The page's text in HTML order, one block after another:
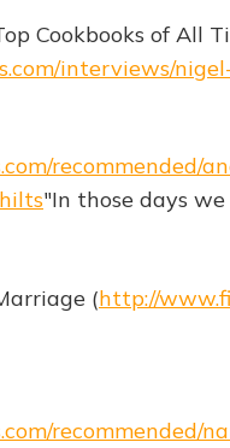
Cookbooks of All
interviews/
recommended/
"In those days
(http://
recommended/